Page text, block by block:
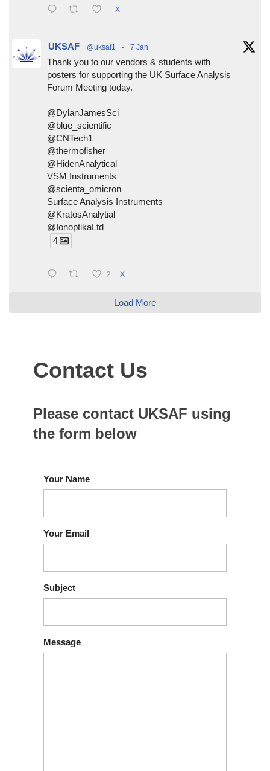
X
UKSAF @uksaf1 · 7 Jan
Thank you to our vendors & students with
posters for supporting the UK Surface Analysis
Forum Meeting today.
@DylanJamesSci
@blue_scientific
@CNTech1
@thermofisher
@HidenAnalytical
VSM Instruments
@scienta_omicron
Surface Analysis Instruments
@KratosAnalytial
@IonoptikaLtd
4
2 X
Load More
Contact Us
Please contact UKSAF using
the form below
Your Name
Your Email
Subject
Message